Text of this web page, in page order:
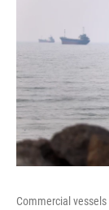
Commercial